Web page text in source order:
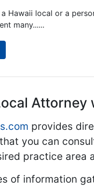
Hawaii local or a
many......
provides
you can
practice area
of information